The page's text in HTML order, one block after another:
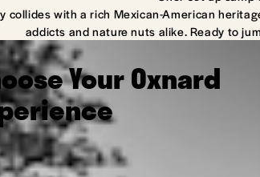
collides with a rich Mexican-American
addicts and nature nuts alike. Ready to
Your Oxnard